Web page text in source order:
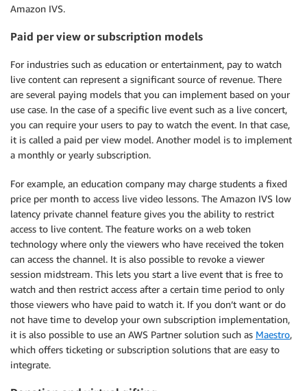
Amazon IVS.
Paid per view or subscription models
For industries such as education or entertainment, pay to watch
live content can represent a significant source of revenue. There
are several paying models that you can implement based on your
use case. In the case of a specific live event such as a live concert,
you can require your users to pay to watch the event. In that case,
it is called a paid per view model. Another model is to implement
a monthly or yearly subscription.
For example, an education company may charge students a fixed
price per month to access live video lessons. The Amazon IVS low
latency private channel feature gives you the ability to restrict
access to live content. The feature works on a web token
technology where only the viewers who have received the token
can access the channel. It is also possible to revoke a viewer
session midstream. This lets you start a live event that is free to
watch and then restrict access after a certain time period to only
those viewers who have paid to watch it. If you don’t want or do
not have time to develop your own subscription implementation,
it is also possible to use an AWS Partner solution such as Maestro,
which offers ticketing or subscription solutions that are easy to
integrate.